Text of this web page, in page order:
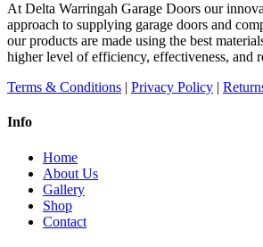
At Delta Warringah Garage Doors our
approach to supplying garage doors and
our products are made using the best
higher level of efficiency, effectiveness, and
Terms & Conditions | Privacy Policy |
Info
Home
About Us
Gallery
Shop
Contact